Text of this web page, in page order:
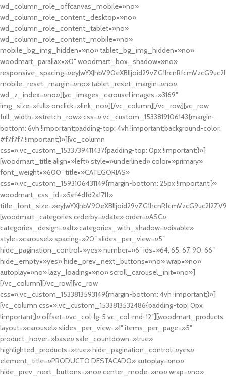
wd_column_role_offcanvas_mobile=»no»
wd_column_role_content_desktop=»no»
wd_column_role_content_tablet=»no»
wd_column_role_content_mobile=»no»
mobile_bg_img_hidden=»no» tablet_bg_img_hidden=»no»
woodmart_parallax=»0″ woodmart_box_shadow=»no»
mobile_reset_margin=»no» tablet_reset_margin=»no»
wd_z_index=»no»][vc_images_carousel images=»3169″
img_size=»full» onclick=»link_no»][/vc_column][/vc_row][vc_row
full_width=»stretch_row» css=».vc_custom_1533819106143{margin-
bottom: 6vh !important;padding-top: 4vh !important;background-color:
#f7f7f7 !important;}»][vc_column
css=».vc_custom_1533739411437{padding-top: 0px !important;}»]
[woodmart_title align=»left» style=»underlined» color=»primary»
font_weight=»600″ title=»CATEGORIAS»
css=».vc_custom_1593106431149{margin-bottom: 25px !important;}»
woodmart_css_id=»5ef4dfd2a171f»
[woodmart_categories orderby=»date» order=»ASC»
categories_design=»alt» categories_with_shadow=»disable»
style=»carousel» spacing=»20″ slides_per_view=»5″
hide_pagination_control=»yes» number=»6″ ids=»64, 65, 67, 90, 66″
hide_empty=»yes» hide_prev_next_buttons=»no» wrap=»no»
autoplay=»no» lazy_loading=»no» scroll_carousel_init=»no»]
[/vc_column][/vc_row][vc_row
css=».vc_custom_1533813593149{margin-bottom: 4vh !important;}»]
[vc_column css=».vc_custom_1533813532486{padding-top: 0px
!important;}» offset=»vc_col-lg-5 vc_col-md-12″][woodmart_products
layout=»carousel» slides_per_view=»1″ items_per_page=»5″
product_hover=»base» sale_countdown=»true»
highlighted_products=»true» hide_pagination_control=»yes»
element_title=»PRODUCTO DESTACADO» autoplay=»no»
hide_prev_next_buttons=»no» center_mode=»no» wrap=»no»